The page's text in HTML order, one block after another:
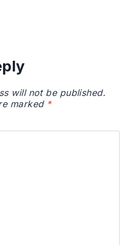
will not be published.
marked *